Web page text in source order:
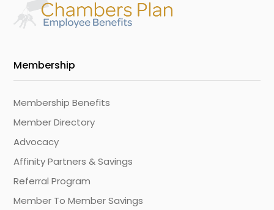
Membership
Membership Benefits
Member Directory
Advocacy
Affinity Partners & Savings
Referral Program
Member To Member Savings